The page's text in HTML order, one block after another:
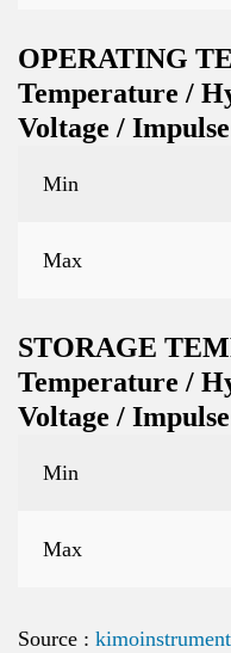
OPERATING
Temperature /
Voltage / Impulse
Min
Max
STORAGE
Temperature /
Voltage / Impulse
Min
Max
Source :